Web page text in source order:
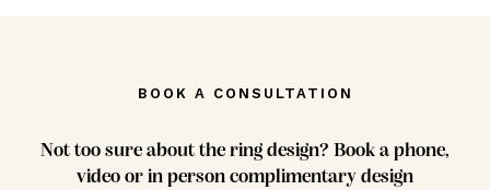
BOOK A CONSULTATION
Not too sure about the ring design? Book a phone,
video or in person complimentary design